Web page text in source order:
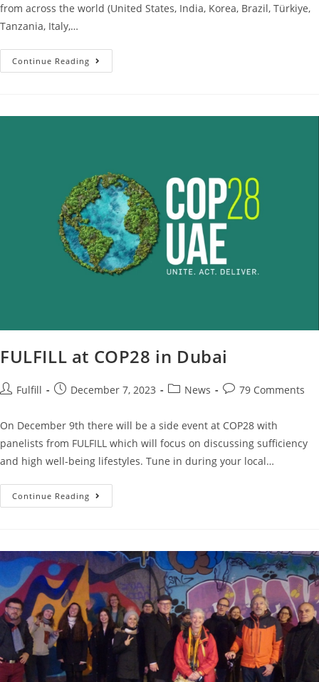
from across the world (United States, India, Korea, Brazil, Türkiye,
Tanzania, Italy,…
Continue Reading
FULFILL at COP28 in Dubai
Fulfill December 7, 2023 News 79 Comments
On December 9th there will be a side event at COP28 with
panelists from FULFILL which will focus on discussing sufficiency
and high well-being lifestyles. Tune in during your local…
Continue Reading